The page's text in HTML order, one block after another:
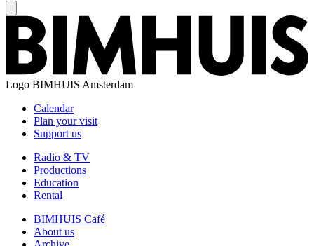
Logo BIMHUIS Amsterdam
Calendar
Plan your visit
Support us
Radio & TV
Productions
Education
Rental
BIMHUIS Café
About us